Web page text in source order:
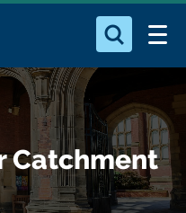
Catchment